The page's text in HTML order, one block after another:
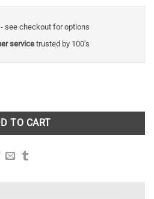
see checkout for options
servicetrusted by 100's
FSC Fold Out Guide quantity
TO CART